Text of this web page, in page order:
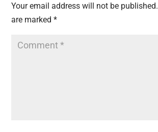
Your email address will not be published.
are marked*